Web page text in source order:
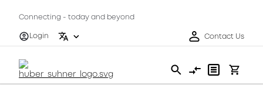
Connecting - today and beyond
Login
Contact Us